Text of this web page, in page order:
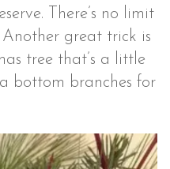
There’s no limit
great trick is
tree that’s a little
bottom branches for